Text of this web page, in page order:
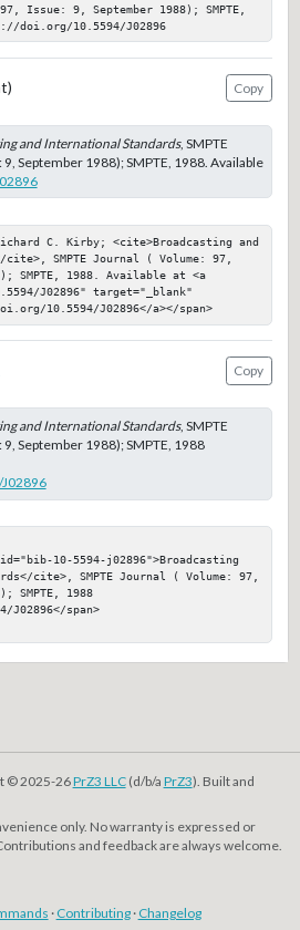
Issue: 9, September 1988); SMPTE,
doi.org/10.5594/J02896
Copy
and International Standards, SMPTE
September 1988); SMPTE, 1988. Available
C. Kirby; <cite>Broadcasting and
SMPTE Journal ( Volume: 97,
SMPTE, 1988. Available at <a
J02896" target="_blank"
10.5594/J02896</a></span>
Copy
and International Standards, SMPTE
September 1988); SMPTE, 1988
10-5594-j02896">Broadcasting
cite>, SMPTE Journal ( Volume: 97,
SMPTE, 1988
J02896</span>
© 2025-26PrZ3 LLC(d/b/a PrZ3). Built and
only. No warranty is expressed or
and feedback are always welcome.
· Contributing· Changelog